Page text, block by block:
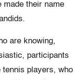
made their name
are knowing,
participants
players, who